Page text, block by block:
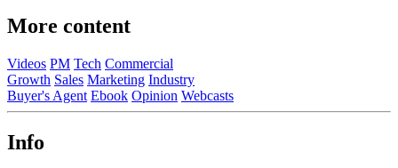
More content
Videos PM Tech Commercial
Growth Sales Marketing Industry
Buyer's Agent Ebook Opinion Webcasts
Info